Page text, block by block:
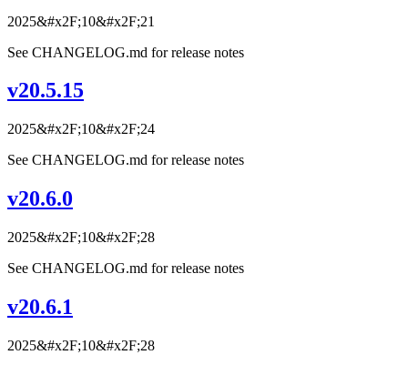
2025&#x2F;10&#x2F;21
See CHANGELOG.md for release notes
v20.5.15
2025&#x2F;10&#x2F;24
See CHANGELOG.md for release notes
v20.6.0
2025&#x2F;10&#x2F;28
See CHANGELOG.md for release notes
v20.6.1
2025&#x2F;10&#x2F;28